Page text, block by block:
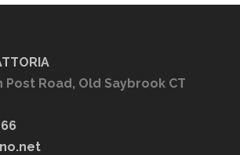
Post Road, Old Saybrook CT